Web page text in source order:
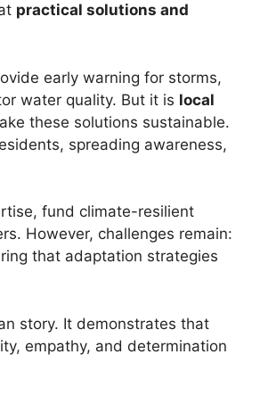
practical solutions and
early warning for storms,
water quality. But it is local
these solutions sustainable.
spreading awareness,
fund climate-resilient
However, challenges remain:
that adaptation strategies
story. It demonstrates that
empathy, and determination